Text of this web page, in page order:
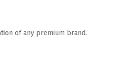
of any premium brand.